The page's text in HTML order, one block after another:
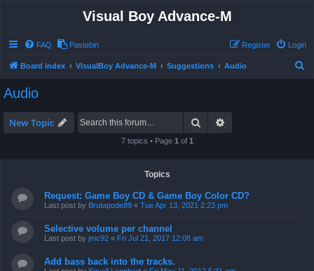
Visual Boy Advance-M
FAQ Pastebin Login
Register
Board index VisualBoy Advance-M Suggestions Audio
Audio
New Topic Search
7 topics • Page 1 of 1
Topics
Request: Game Boy CD & Game Boy Color CD?
Last post by Brutapode89 « Tue Apr 13, 2021 2:23 pm
Selective volume per channel
Last post by jmc92 « Fri Jul 21, 2017 12:08 am
Add bass back into the tracks.